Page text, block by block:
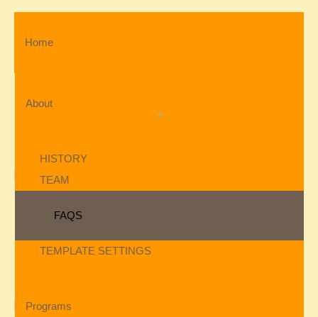
Home
About
HISTORY
TEAM
FAQS
TEMPLATE SETTINGS
Programs